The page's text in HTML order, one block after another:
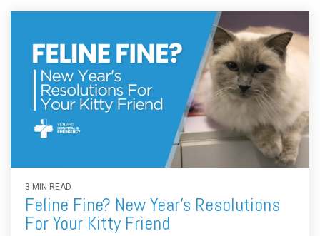
3 MIN READ
Feline Fine? New Year's Resolutions
For Your Kitty Friend